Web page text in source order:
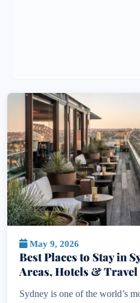
May 9, 2026
Best Places to Stay in
Areas, Hotels & Travel
Sydney is one of the world’s